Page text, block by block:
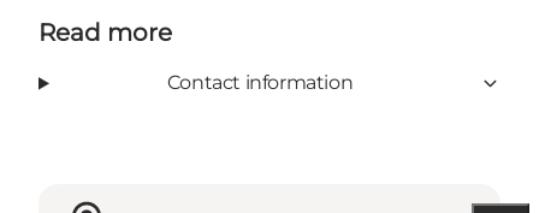
Read more
Contact information